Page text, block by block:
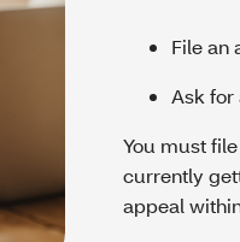
File an
Ask for
You must
currently
appeal